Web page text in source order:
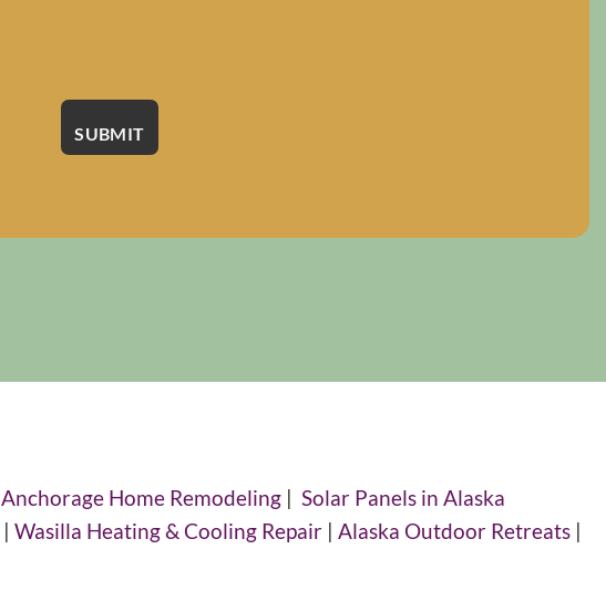
Anchorage Home Remodeling | Solar Panels in Alaska
| Wasilla Heating & Cooling Repair | Alaska Outdoor Retreats |